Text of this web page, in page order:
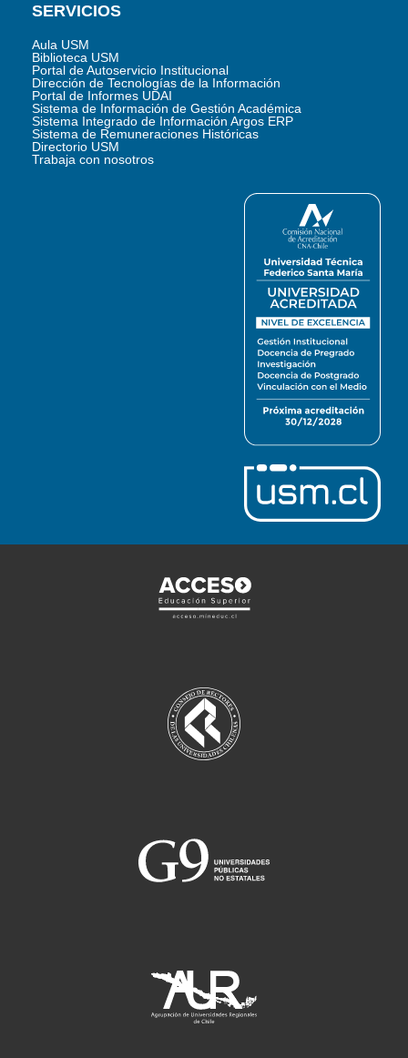
SERVICIOS
Aula USM
Biblioteca USM
Portal de Autoservicio Institucional
Dirección de Tecnologías de la Información
Portal de Informes UDAI
Sistema de Información de Gestión Académica
Sistema Integrado de Información Argos ERP
Sistema de Remuneraciones Históricas
Directorio USM
Trabaja con nosotros